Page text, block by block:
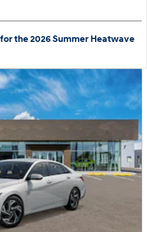
the 2026 Summer Heatwave